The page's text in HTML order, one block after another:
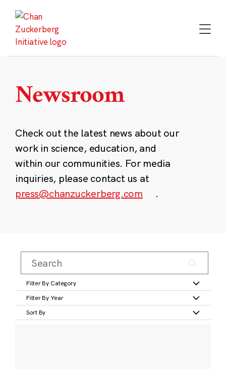
content
Newsroom
Check out the latest news about our
work in science, education, and
within our communities. For media
inquiries, please contact us at
press@chanzuckerberg.com
.
Filter By Category
Filter By Year
Sort By